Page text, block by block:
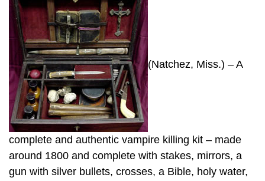
(Natchez, Miss.) – A
complete and authentic vampire killing kit – made
around 1800 and complete with stakes, mirrors, a
gun with silver bullets, crosses, a Bible, holy water,